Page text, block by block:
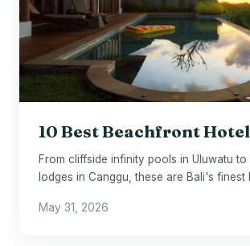
10 Best Beachfront
From cliffside infinity pools in Uluwatu
lodges in Canggu, these are Bali's finest
May 31, 2026